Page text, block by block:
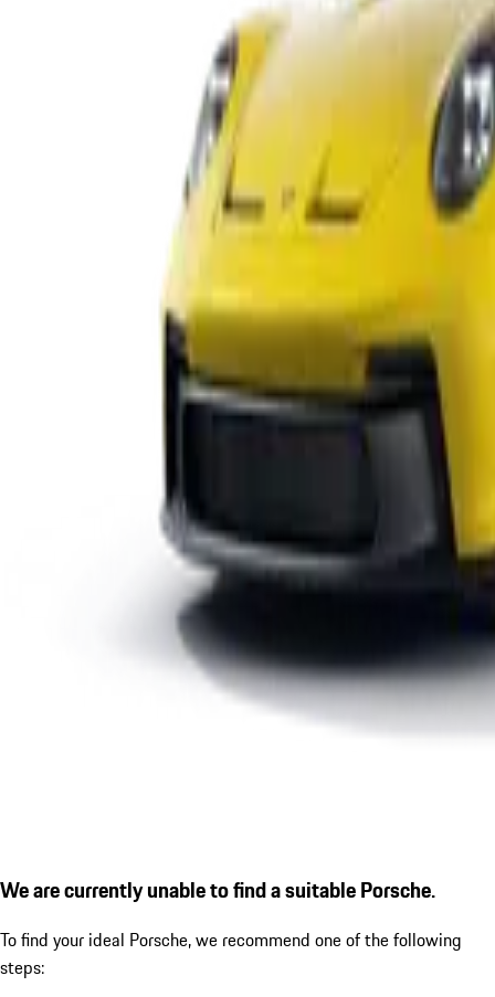
We are currently unable to find a suitable Porsche.
To find your ideal Porsche, we recommend one of the following
steps: